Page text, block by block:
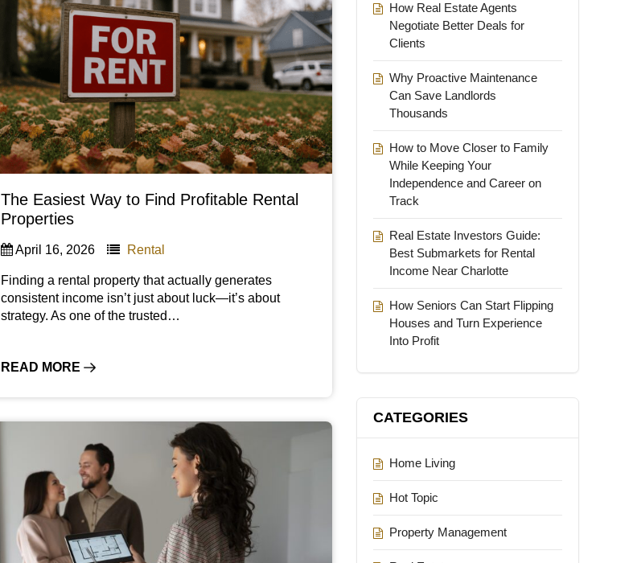
The Easiest Way to Find Profitable Rental
Properties
April 16, 2026 Rental
Finding a rental property that actually generates
consistent income isn’t just about luck—it’s about
strategy. As one of the trusted…
READ MORE
How Real Estate Agents
Negotiate Better Deals for
Clients
Why Proactive Maintenance
Can Save Landlords
Thousands
How to Move Closer to Family
While Keeping Your
Independence and Career on
Track
Real Estate Investors Guide:
Best Submarkets for Rental
Income Near Charlotte
How Seniors Can Start Flipping
Houses and Turn Experience
Into Profit
CATEGORIES
Home Living
Hot Topic
Property Management